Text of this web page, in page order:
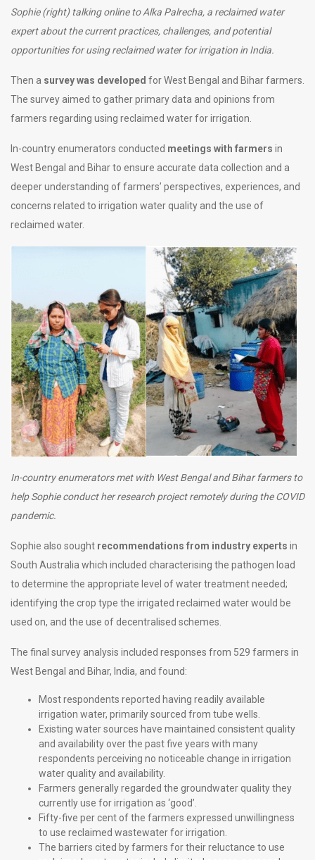
Sophie (right) talking online to Alka Palrecha, a reclaimed water
expert about the current practices, challenges, and potential
opportunities for using reclaimed water for irrigation in India.
Then a survey was developed for West Bengal and Bihar farmers.
The survey aimed to gather primary data and opinions from
farmers regarding using reclaimed water for irrigation.
In-country enumerators conducted meetings with farmers in
West Bengal and Bihar to ensure accurate data collection and a
deeper understanding of farmers’ perspectives, experiences, and
concerns related to irrigation water quality and the use of
reclaimed water.
In-country enumerators met with West Bengal and Bihar farmers to
help Sophie conduct her research project remotely during the COVID
pandemic.
Sophie also sought recommendations from industry experts in
South Australia which included characterising the pathogen load
to determine the appropriate level of water treatment needed;
identifying the crop type the irrigated reclaimed water would be
used on, and the use of decentralised schemes.
The final survey analysis included responses from 529 farmers in
West Bengal and Bihar, India, and found:
Most respondents reported having readily available
irrigation water, primarily sourced from tube wells.
Existing water sources have maintained consistent quality
and availability over the past five years with many
respondents perceiving no noticeable change in irrigation
water quality and availability.
Farmers generally regarded the groundwater quality they
currently use for irrigation as ‘good’.
Fifty-five per cent of the farmers expressed unwillingness
to use reclaimed wastewater for irrigation.
The barriers cited by farmers for their reluctance to use